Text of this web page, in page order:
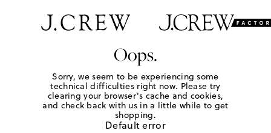
Oops.
Sorry, we seem to be experiencing some
technical difficulties right now. Please try
clearing your browser's cache and cookies,
and check back with us in a little while to get
shopping.
Default error